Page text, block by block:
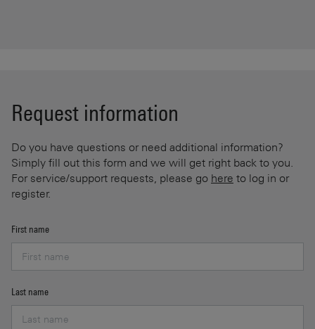
Request information
Do you have questions or need additional information?
Simply fill out this form and we will get right back to you.
For service/support requests, please go here to log in or
register.
First name
Last name